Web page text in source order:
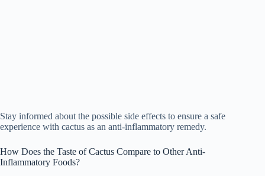
Stay informed about the possible side effects to ensure a safe
experience with cactus as an anti-inflammatory remedy.
How Does the Taste of Cactus Compare to Other Anti-
Inflammatory Foods?